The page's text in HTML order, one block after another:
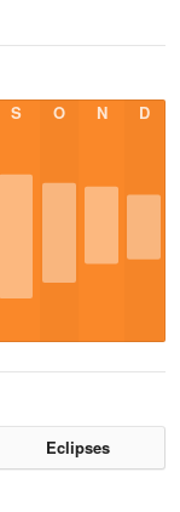
S O N D
Eclipses